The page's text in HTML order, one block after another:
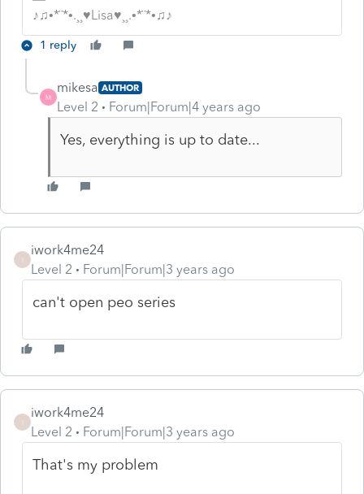
♪♫•*¨*•.¸¸♥Lisa♥¸¸.•*¨*•♫♪
1 reply
M
mikesa AUTHOR
Level 2 Forum|Forum|4 years ago
Yes, everything is up to date...
iwork4me24
Level 2
Forum|Forum|3 years ago
can't open peo series
iwork4me24
Level 2
Forum|Forum|3 years ago
That's my problem